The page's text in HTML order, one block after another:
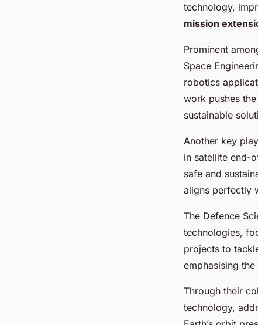
technology,
mission
Prominent
Space
robotics
work pushes
sustainable
Another key
in satellite end-
safe and
aligns perfectly
The Defence
technologies,
projects to
emphasising
Through their
technology,